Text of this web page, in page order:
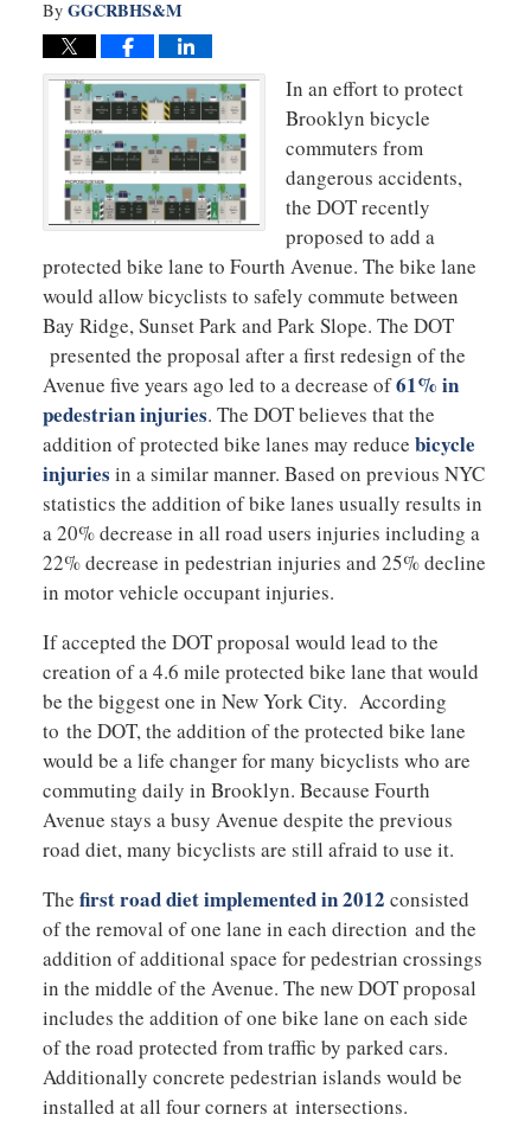
By GGCRBHS&M
In an effort to protect
Brooklyn bicycle
commuters from
dangerous accidents,
the DOT recently
proposed to add a
protected bike lane to Fourth Avenue. The bike lane
would allow bicyclists to safely commute between
Bay Ridge, Sunset Park and Park Slope. The DOT
presented the proposal after a first redesign of the
Avenue five years ago led to a decrease of61% in
pedestrian injuries. The DOT believes that the
addition of protected bike lanes may reduce bicycle
injuries in a similar manner. Based on previous NYC
statistics the addition of bike lanes usually results in
a 20% decrease in all road users injuries including a
22% decrease in pedestrian injuries and 25% decline
in motor vehicle occupant injuries.
If accepted the DOT proposal would lead to the
creation of a 4.6 mile protected bike lane that would
be the biggest one in New York City. According
to the DOT, the addition of the protected bike lane
would be a life changer for many bicyclists who are
commuting daily in Brooklyn. Because Fourth
Avenue stays a busy Avenue despite the previous
road diet, many bicyclists are still afraid to use it.
The first road diet implemented in 2012 consisted
of the removal of one lane in each direction and the
addition of additional space for pedestrian crossings
in the middle of the Avenue. The new DOT proposal
includes the addition of one bike lane on each side
of the road protected from traffic by parked cars.
Additionally concrete pedestrian islands would be
installed at all four corners at intersections.